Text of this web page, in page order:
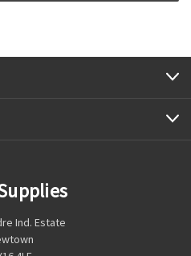
Ind. Estate